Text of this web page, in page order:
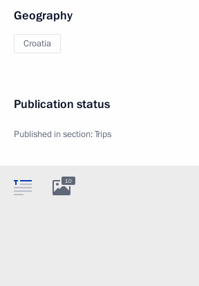
Geography
Croatia
Publication status
Published in section:Trips
10